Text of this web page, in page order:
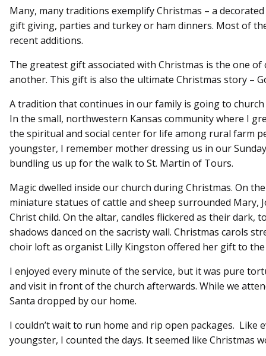
Many, many traditions exemplify Christmas – a
gift giving, parties and turkey or ham dinners. Most of
recent additions.
The greatest gift associated with Christmas is the one
another. This gift is also the ultimate Christmas story –
A tradition that continues in our family is going to
In the small, northwestern Kansas community where I
the spiritual and social center for life among rural farm
youngster, I remember mother dressing us in our
bundling us up for the walk to St. Martin of Tours.
Magic dwelled inside our church during Christmas. On
miniature statues of cattle and sheep surrounded Mary,
Christ child. On the altar, candles flickered as their dark,
shadows danced on the sacristy wall. Christmas carols
choir loft as organist Lilly Kingston offered her gift to
I enjoyed every minute of the service, but it was pure
and visit in front of the church afterwards. While we
Santa dropped by our home.
I couldn’t wait to run home and rip open packages. Like
youngster, I counted the days. It seemed like Christmas